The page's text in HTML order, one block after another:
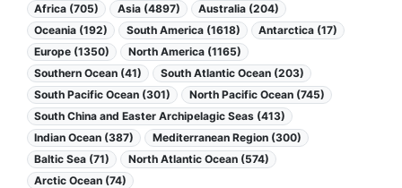
Africa (705) Asia (4897)
Australia (204)
Oceania (192)
South America (1618)
Antarctica (17)
Europe (1350)
North America (1165)
Southern Ocean (41)
South Atlantic Ocean (203)
South Pacific Ocean (301)
North Pacific Ocean (745)
South China and Easter Archipelagic Seas (413)
Indian Ocean (387)
Mediterranean Region (300)
Baltic Sea (71)
North Atlantic Ocean (574)
Arctic Ocean (74)